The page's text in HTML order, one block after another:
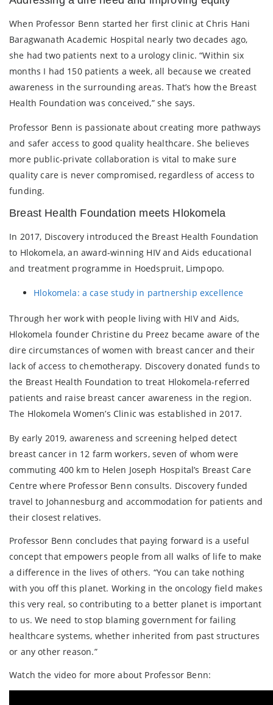
When Professor Benn started her first clinic at Chris Hani
Baragwanath Academic Hospital nearly two decades ago,
she had two patients next to a urology clinic. “Within six
months I had 150 patients a week, all because we created
awareness in the surrounding areas. That’s how the Breast
Health Foundation was conceived,” she says.
Professor Benn is passionate about creating more pathways
and safer access to good quality healthcare. She believes
more public-private collaboration is vital to make sure
quality care is never compromised, regardless of access to
funding.
Breast Health Foundation meets Hlokomela
In 2017, Discovery introduced the Breast Health Foundation
to Hlokomela, an award-winning HIV and Aids educational
and treatment programme in Hoedspruit, Limpopo.
Hlokomela: a case study in partnership excellence
Through her work with people living with HIV and Aids,
Hlokomela founder Christine du Preez became aware of the
dire circumstances of women with breast cancer and their
lack of access to chemotherapy. Discovery donated funds to
the Breast Health Foundation to treat Hlokomela-referred
patients and raise breast cancer awareness in the region.
The Hlokomela Women’s Clinic was established in 2017.
By early 2019, awareness and screening helped detect
breast cancer in 12 farm workers, seven of whom were
commuting 400 km to Helen Joseph Hospital’s Breast Care
Centre where Professor Benn consults. Discovery funded
travel to Johannesburg and accommodation for patients and
their closest relatives.
Professor Benn concludes that paying forward is a useful
concept that empowers people from all walks of life to make
a difference in the lives of others. “You can take nothing
with you off this planet. Working in the oncology field makes
this very real, so contributing to a better planet is important
to us. We need to stop blaming government for failing
healthcare systems, whether inherited from past structures
or any other reason.”
Watch the video for more about Professor Benn: